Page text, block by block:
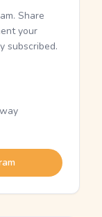
Share
your
subscribed.